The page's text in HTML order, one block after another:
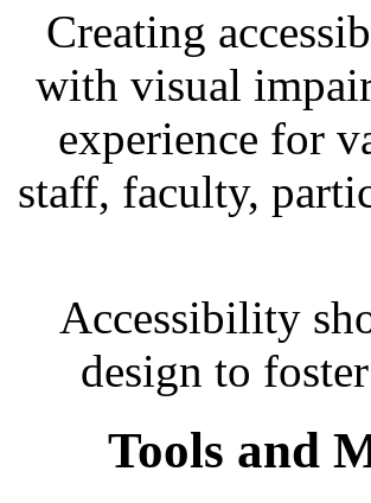
Creating
with visual
experience for
staff, faculty,
Accessibility
design to
Tools and